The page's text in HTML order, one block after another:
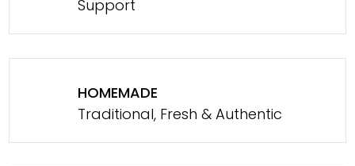
Support
HOMEMADE
Traditional, Fresh & Authentic